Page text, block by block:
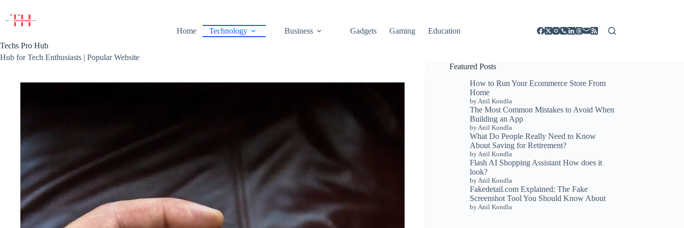
content
Techs Pro Hub
Hub for Tech Enthusiasts | Popular Website
Home Technology Business Gadgets Gaming Education
Featured Posts
How to Run Your Ecommerce Store From
Home
by Anil Kondla
The Most Common Mistakes to Avoid When
Building an App
by Anil Kondla
What Do People Really Need to Know
About Saving for Retirement?
by Anil Kondla
Flash AI Shopping Assistant How does it
look?
by Anil Kondla
Fakedetail.com Explained: The Fake
Screenshot Tool You Should Know About
by Anil Kondla